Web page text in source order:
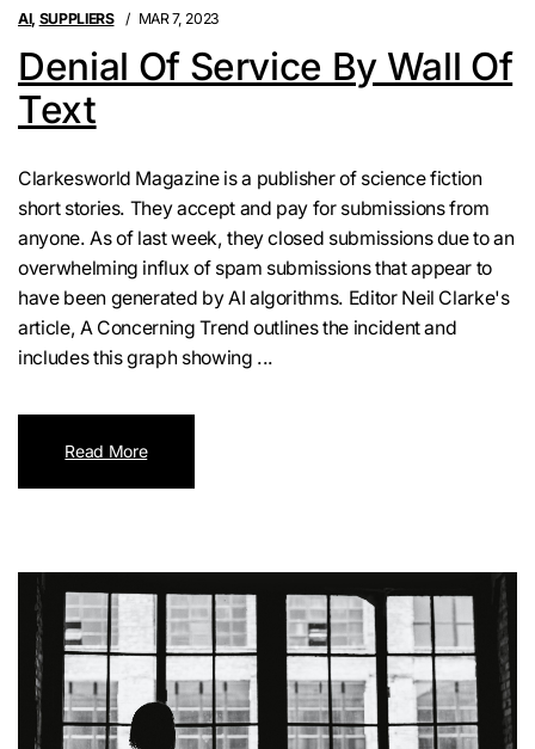
AI, SUPPLIERS MAR 7, 2023
Denial Of Service By Wall Of
Text
Clarkesworld Magazine is a publisher of science fiction
short stories. They accept and pay for submissions from
anyone. As of last week, they closed submissions due to an
overwhelming influx of spam submissions that appear to
have been generated by AI algorithms. Editor Neil Clarke's
article, A Concerning Trend outlines the incident and
includes this graph showing ...
Read More